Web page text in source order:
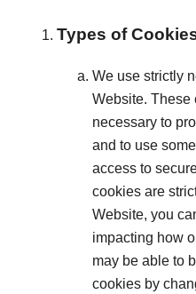
Types of
We use strictly
Website. These
necessary to
and to use
access to
cookies are
Website, you
impacting how
may be able to
cookies by